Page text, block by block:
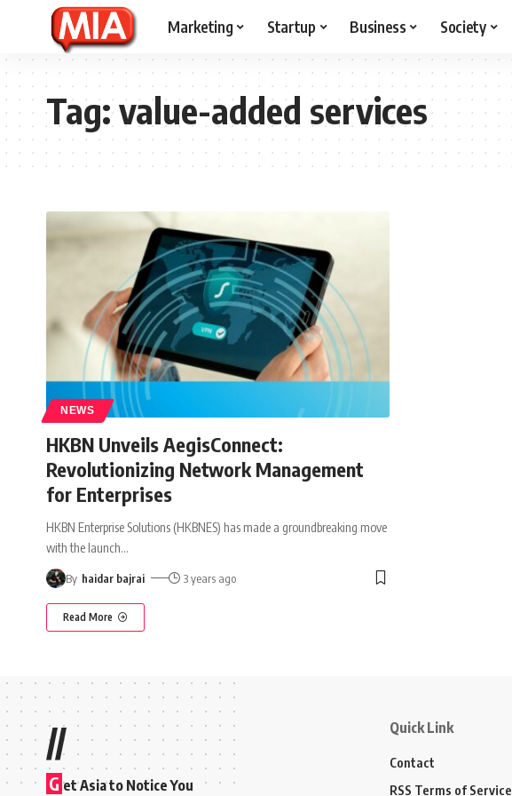
Marketing Startup Business Society
Tag:value-added services
NEWS
HKBN Unveils AegisConnect:
Revolutionizing Network Management
for Enterprises
HKBN Enterprise Solutions (HKBNES) has made a groundbreaking move
with the launch…
By haidar bajrai 3 years ago
Read More
//
G et Asia to Notice You
Quick Link
Contact
RSS Terms of Service